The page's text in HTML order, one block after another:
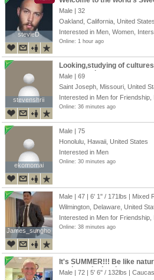
stevieD
stevieD
Male | 32
Oakland, California, United
Interested in Men, Women,
Online: 1 hour ago
stevenshrii
stevenshrii
Looking,studying of
programming
Male | 69
Saint Joseph, Missouri, United
Interested in Men for Friendship,
Online: 36 minutes ago
ekomomai
ekomomai
Male | 75
Honolulu, Hawaii, United States
Interested in Men
Online: 30 minutes ago
James_sungho
James_sungho
Male | 47 | 6' 1" / 171lbs | Mixed
Wilmington, Delaware, United
Interested in Men for Friendship,
Online: 38 minutes ago
It's SUMMER!!! Be like
me into a loving, long-term
Male | 72 | 5' 6" / 132lbs |